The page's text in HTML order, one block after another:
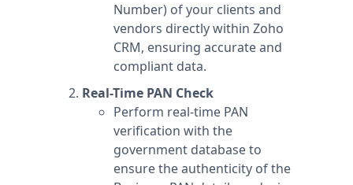
Number) of your clients and
vendors directly within Zoho
CRM, ensuring accurate and
compliant data.
Real-Time PAN Check
Perform real-time PAN
verification with the
government database to
ensure the authenticity of the